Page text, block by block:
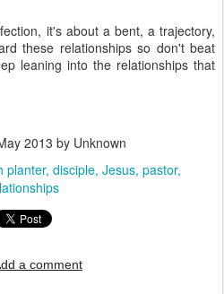
it's about a bent, a trajectory,
these relationships so don't beat
leaning into the relationships that
2013 by Unknown
planter disciple Jesus pastor
a comment